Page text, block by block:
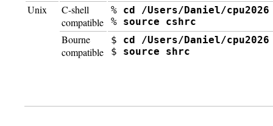
Unix
C-shell
compatible
% cd /Users/Daniel/cpu2026
% source cshrc
Bourne
compatible
$ cd /Users/Daniel/cpu2026
$ source shrc